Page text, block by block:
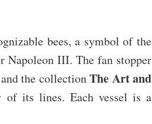
bees, a symbol of the
Napoleon III. The fan stopper
the collectionThe Art and
of its lines. Each vessel is a